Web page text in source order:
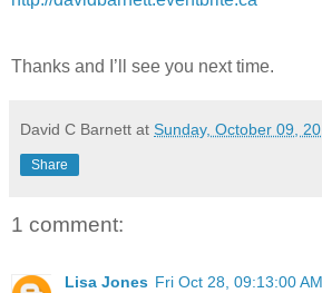
Thanks and I’ll see you next time.
David C Barnett at Sunday, October 09,
Share
1 comment:
Lisa Jones Fri Oct 28, 09:13:00